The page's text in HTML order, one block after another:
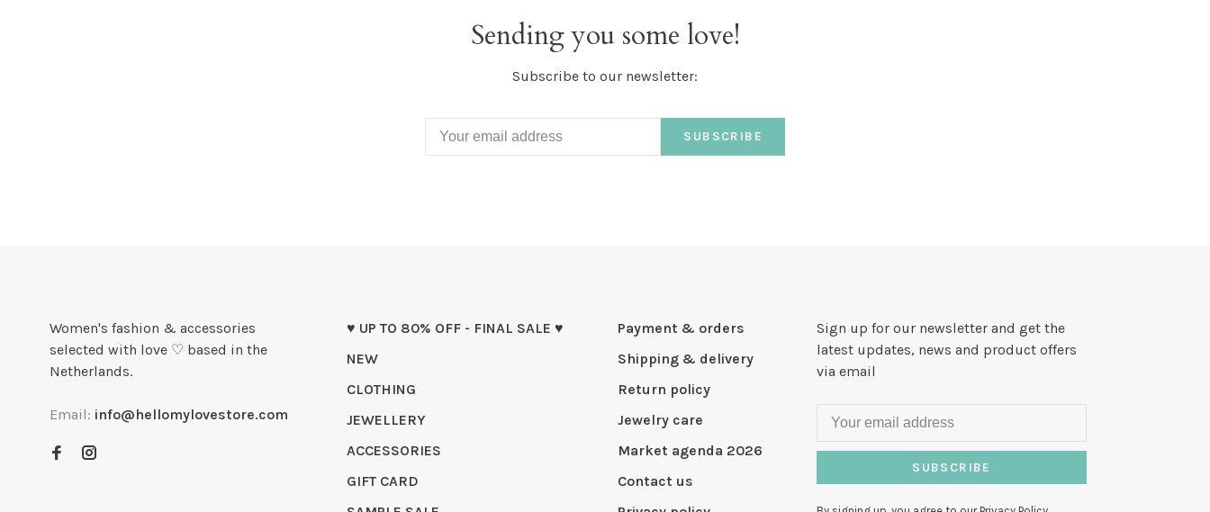
Sending you some love!
Subscribe to our newsletter:
SUBSCRIBE
Women's fashion & accessories
selected with love ♡ based in the
Netherlands.
Email: info@hellomylovestore.com
♥ UP TO 80% OFF - FINAL SALE ♥
NEW
CLOTHING
JEWELLERY
ACCESSORIES
GIFT CARD
Payment & orders
Shipping & delivery
Return policy
Jewelry care
Market agenda 2026
Contact us
Sign up for our newsletter and get the
latest updates, news and product offers
via email
SUBSCRIBE